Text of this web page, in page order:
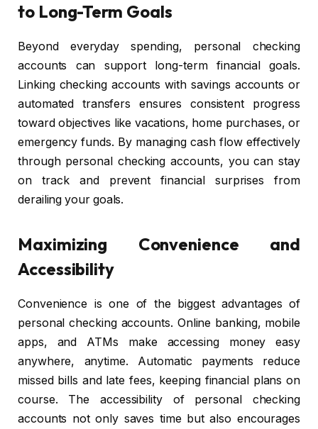
to Long-Term Goals
Beyond everyday spending, personal checking
accounts can support long-term financial goals.
Linking checking accounts with savings accounts or
automated transfers ensures consistent progress
toward objectives like vacations, home purchases, or
emergency funds. By managing cash flow effectively
through personal checking accounts, you can stay
on track and prevent financial surprises from
derailing your goals.
Maximizing Convenience and
Accessibility
Convenience is one of the biggest advantages of
personal checking accounts. Online banking, mobile
apps, and ATMs make accessing money easy
anywhere, anytime. Automatic payments reduce
missed bills and late fees, keeping financial plans on
course. The accessibility of personal checking
accounts not only saves time but also encourages